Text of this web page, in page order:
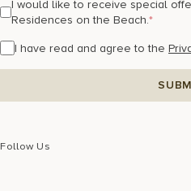
I would like to receive special
Residences on the Beach.*
I have read and agree to the
Follow Us